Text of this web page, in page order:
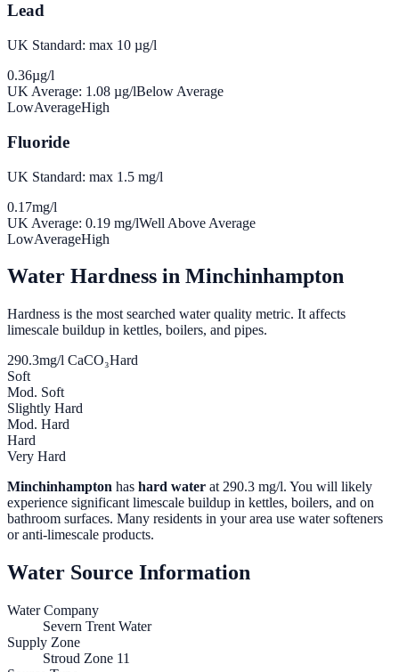
Lead
UK Standard: max 10 µg/l
0.36µg/l
UK Average: 1.08 µg/lBelow Average
LowAverageHigh
Fluoride
UK Standard: max 1.5 mg/l
0.17mg/l
UK Average: 0.19 mg/lWell Above Average
LowAverageHigh
Water Hardness in Minchinhampton
Hardness is the most searched water quality metric. It affects
limescale buildup in kettles, boilers, and pipes.
290.3mg/l CaCO₃Hard
Soft
Mod. Soft
Slightly Hard
Mod. Hard
Hard
Very Hard
Minchinhampton has hard water at 290.3 mg/l. You will likely
experience significant limescale buildup in kettles, boilers, and on
bathroom surfaces. Many residents in your area use water softeners
or anti-limescale products.
Water Source Information
Water Company
Severn Trent Water
Supply Zone
Stroud Zone 11